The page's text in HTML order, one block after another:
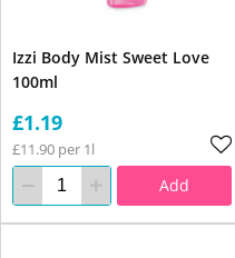
Izzi Body Mist Sweet Love
100ml
£1.19
£11.90 per 1l
Add